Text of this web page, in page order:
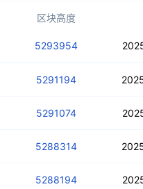
区块高度
5293954
5291194
5291074
5288314
5288194